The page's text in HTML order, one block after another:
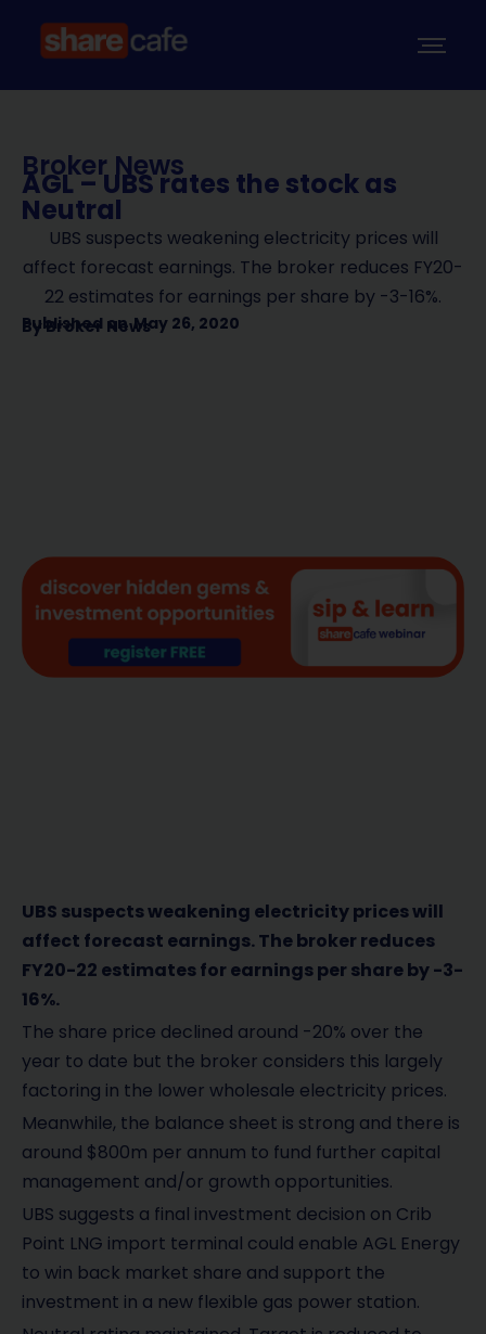
Broker News
AGL – UBS rates the stock as
Neutral
UBS suspects weakening electricity prices will
affect forecast earnings. The broker reduces FY20-
22 estimates for earnings per share by -3-16%.
Published on May 26, 2020
ByBroker News
UBS suspects weakening electricity prices will
affect forecast earnings. The broker reduces
FY20-22 estimates for earnings per share by -3-
16%.
The share price declined around -20% over the
year to date but the broker considers this largely
factoring in the lower wholesale electricity prices.
Meanwhile, the balance sheet is strong and there is
around $800m per annum to fund further capital
management and/or growth opportunities.
UBS suggests a final investment decision on Crib
Point LNG import terminal could enable AGL Energy
to win back market share and support the
investment in a new flexible gas power station.